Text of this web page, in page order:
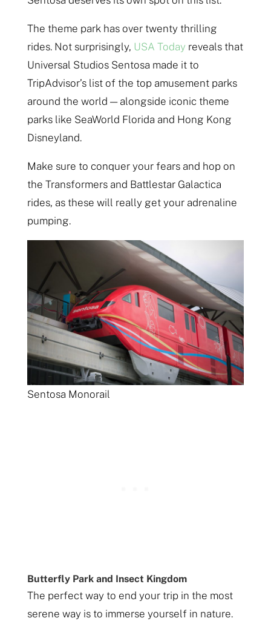
The theme park has over twenty thrilling
rides. Not surprisingly, USA Today reveals that
Universal Studios Sentosa made it to
TripAdvisor’s list of the top amusement parks
around the world — alongside iconic theme
parks like SeaWorld Florida and Hong Kong
Disneyland.
Make sure to conquer your fears and hop on
the Transformers and Battlestar Galactica
rides, as these will really get your adrenaline
pumping.
Sentosa Monorail
Butterfly Park and Insect Kingdom
The perfect way to end your trip in the most
serene way is to immerse yourself in nature.